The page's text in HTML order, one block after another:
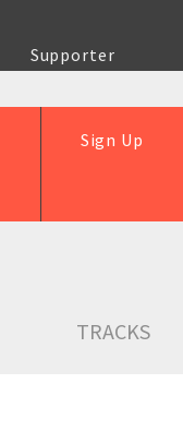
Supporter
Sign Up
TRACKS